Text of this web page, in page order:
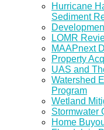
Hurricane
Sediment
LOMR
MAAPnext
Property
UAS and
Watershed
Program
Wetland
Stormwater
Home